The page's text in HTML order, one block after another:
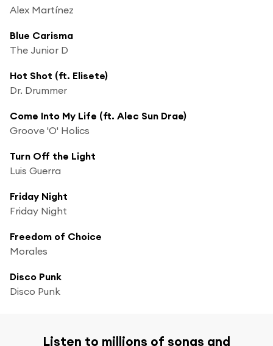
Alex Martínez
Blue Carisma
The Junior D
Hot Shot (ft. Elisete)
Dr. Drummer
Come Into My Life (ft. Alec Sun Drae)
Groove 'O' Holics
Turn Off the Light
Luis Guerra
Friday Night
Friday Night
Freedom of Choice
Morales
Disco Punk
Disco Punk
Listen to millions of songs and